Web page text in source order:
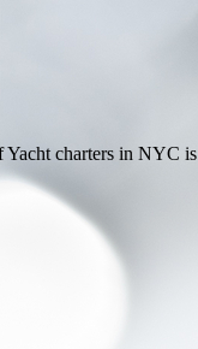
charters in NYC